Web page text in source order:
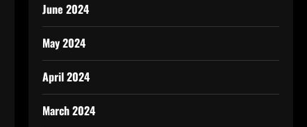
June 2024
May 2024
April 2024
March 2024